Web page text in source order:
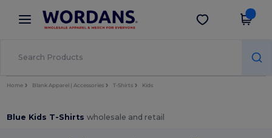
× Wordans App
Better prices on app!
Get the app
Home Blank Apparel | Accessories T-Shirts Kids
Blue Kids T-Shirtswholesale and retail